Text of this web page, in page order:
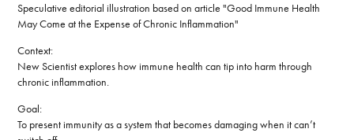
Speculative editorial illustration based on article "Good Immune Health
May Come at the Expense of Chronic Inflammation"
Context:
New Scientist explores how immune health can tip into harm through
chronic inflammation.
Goal:
To present immunity as a system that becomes damaging when it can’t